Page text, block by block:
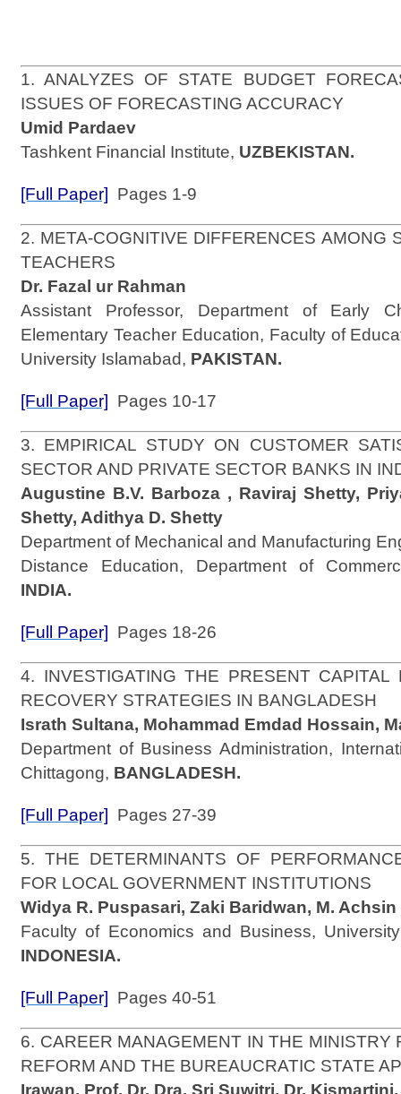
1. ANALYZES OF STATE BUDGET
ISSUES OF FORECASTING ACCURACY
Umid Pardaev
Tashkent Financial Institute, UZBEKISTAN.
[Full Paper] Pages 1-9
2. META-COGNITIVE DIFFERENCES AMONG
TEACHERS
Dr. Fazal ur Rahman
Assistant Professor, Department of Early
Elementary Teacher Education, Faculty of
University Islamabad, PAKISTAN.
[Full Paper] Pages 10-17
3. EMPIRICAL STUDY ON CUSTOMER
SECTOR AND PRIVATE SECTOR BANKS IN
Augustine B.V. Barboza , Raviraj Shetty,
Shetty, Adithya D. Shetty
Department of Mechanical and Manufacturing
Distance Education, Department of
INDIA.
[Full Paper] Pages 18-26
4. INVESTIGATING THE PRESENT CAPITAL
RECOVERY STRATEGIES IN BANGLADESH
Israth Sultana, Mohammad Emdad Hossain,
Department of Business Administration,
Chittagong, BANGLADESH.
[Full Paper] Pages 27-39
5. THE DETERMINANTS OF
FOR LOCAL GOVERNMENT INSTITUTIONS
Widya R. Puspasari, Zaki Baridwan, M. Achsin
Faculty of Economics and Business,
INDONESIA.
[Full Paper] Pages 40-51
6. CAREER MANAGEMENT IN THE MINISTRY
REFORM AND THE BUREAUCRATIC STATE
Irawan, Prof. Dr. Dra. Sri Suwitri, Dr.